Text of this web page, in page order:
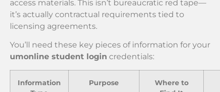
access materials. This isn’t bureaucratic red tape—
it’s actually contractual requirements tied to
licensing agreements.
You’ll need these key pieces of information for your
umonline student login credentials:
Information
Purpose
Where to